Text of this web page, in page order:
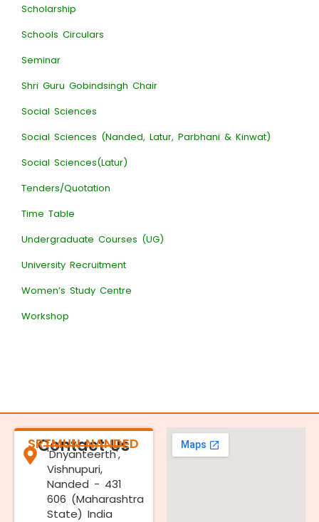
Scholarship
Schools Circulars
Seminar
Shri Guru Gobindsingh Chair
Social Sciences
Social Sciences (Nanded, Latur, Parbhani & Kinwat)
Social Sciences(Latur)
Tenders/Quotation
Time Table
Undergraduate Courses (UG)
University Recruitment
Women’s Study Centre
Workshop
Contact Us
SRTMUN NANDED
'Dnyanteerth',
Vishnupuri,
Nanded - 431
606 (Maharashtra
State) India